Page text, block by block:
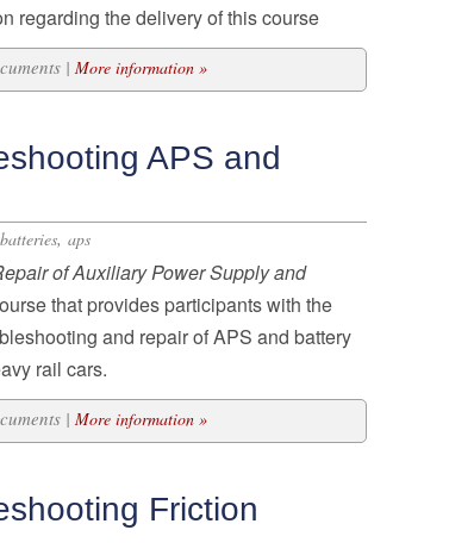
regarding the delivery of this course
| More information »
APS and
batteries, aps
of Auxiliary Power Supply and
that provides participants with the
and repair of APS and battery
rail cars.
| More information »
Friction